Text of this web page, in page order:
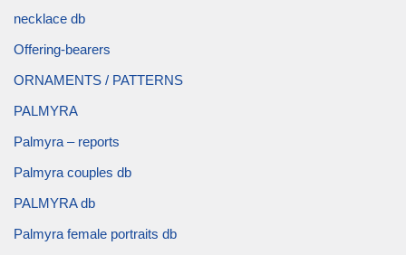
necklace db
Offering-bearers
ORNAMENTS / PATTERNS
PALMYRA
Palmyra – reports
Palmyra couples db
PALMYRA db
Palmyra female portraits db